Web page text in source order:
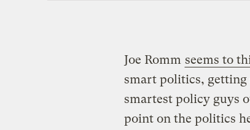
Joe Romm seems to
smart politics, getting
smartest policy guys
point on the politics